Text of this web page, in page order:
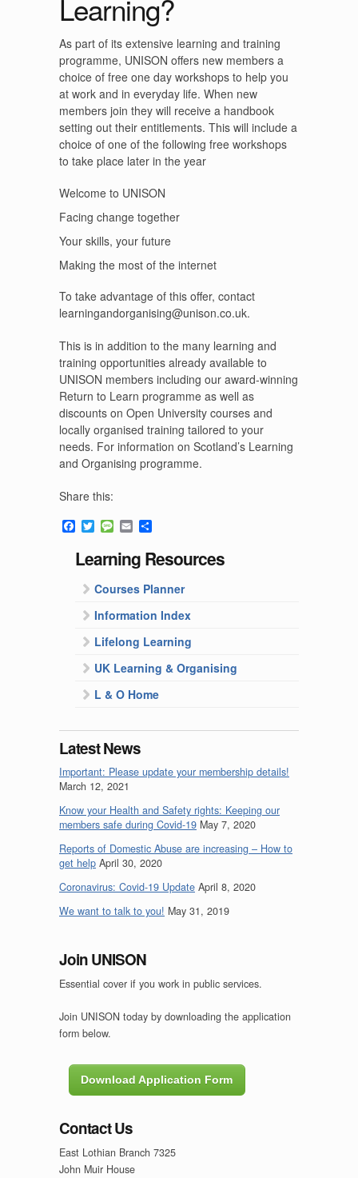
Learning?
As part of its extensive learning and training
programme, UNISON offers new members a
choice of free one day workshops to help you
at work and in everyday life. When new
members join they will receive a handbook
setting out their entitlements. This will include a
choice of one of the following free workshops
to take place later in the year
Welcome to UNISON
Facing change together
Your skills, your future
Making the most of the internet
To take advantage of this offer, contact
learningandorganising@unison.co.uk.
This is in addition to the many learning and
training opportunities already available to
UNISON members including our award-winning
Return to Learn programme as well as
discounts on Open University courses and
locally organised training tailored to your
needs. For information on Scotland’s Learning
and Organising programme.
Share this:
Facebook
TwitterMessage
Email
Learning Resources
Courses Planner
Information Index
Lifelong Learning
UK Learning & Organising
L & O Home
Latest News
Important: Please update your membership details!
March 12, 2021
Know your Health and Safety rights: Keeping our
members safe during Covid-19 May 7, 2020
Reports of Domestic Abuse are increasing – How to
get help April 30, 2020
Coronavirus: Covid-19 Update April 8, 2020
We want to talk to you! May 31, 2019
Join UNISON
Essential cover if you work in public services.
Join UNISON today by downloading the application
form below.
Download Application Form
Contact Us
East Lothian Branch 7325
John Muir House